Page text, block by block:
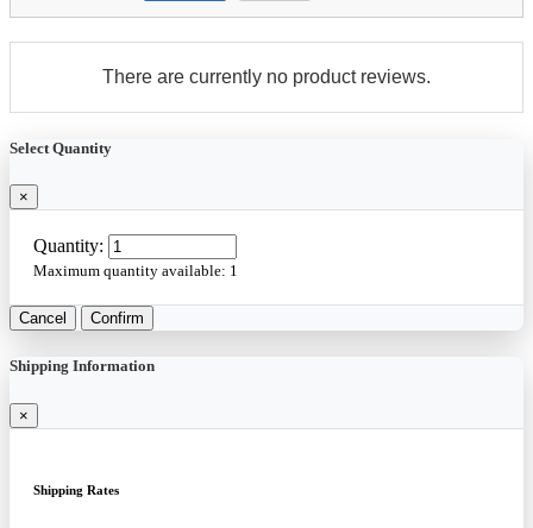
There are currently no product reviews.
Select Quantity
×
Quantity:
Maximum quantity available: 1
Cancel Confirm
Shipping Information
×
Shipping Rates